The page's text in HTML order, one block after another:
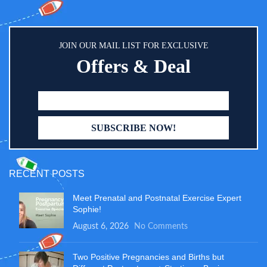
JOIN OUR MAIL LIST FOR EXCLUSIVE
Offers & Deal
RECENT POSTS
Meet Prenatal and Postnatal Exercise Expert
Sophie!
August 6, 2026 No Comments
Two Positive Pregnancies and Births but